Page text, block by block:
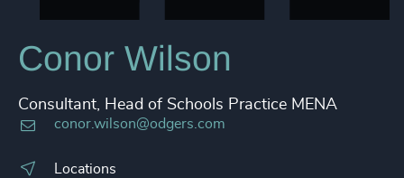
Conor Wilson
Consultant, Head of Schools Practice MENA
conor.wilson@odgers.com
Locations